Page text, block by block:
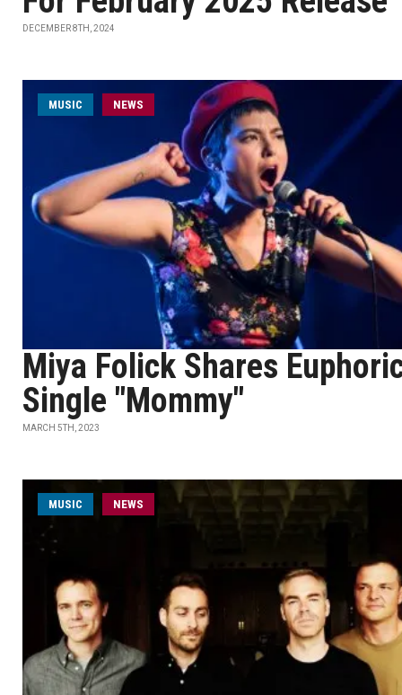
DECEMBER 8TH, 2024
MUSIC NEWS
Miya Folick Shares
Single "Mommy"
MARCH 5TH, 2023
MUSIC NEWS